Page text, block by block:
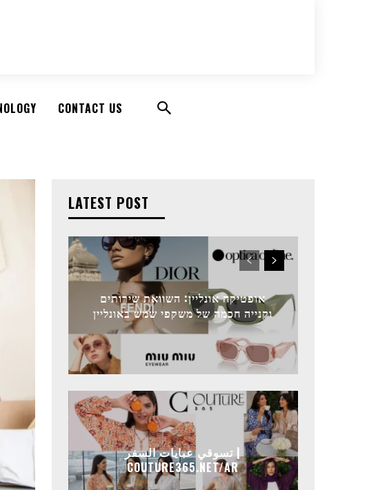
CONTACT US
LATEST POST
אופטיקה אונליין: השוואת שירותים
וקנייה חכמה של משקפי שמש באונליין
تسوقي عبايات السفر |
COUTURE365.NET/AR